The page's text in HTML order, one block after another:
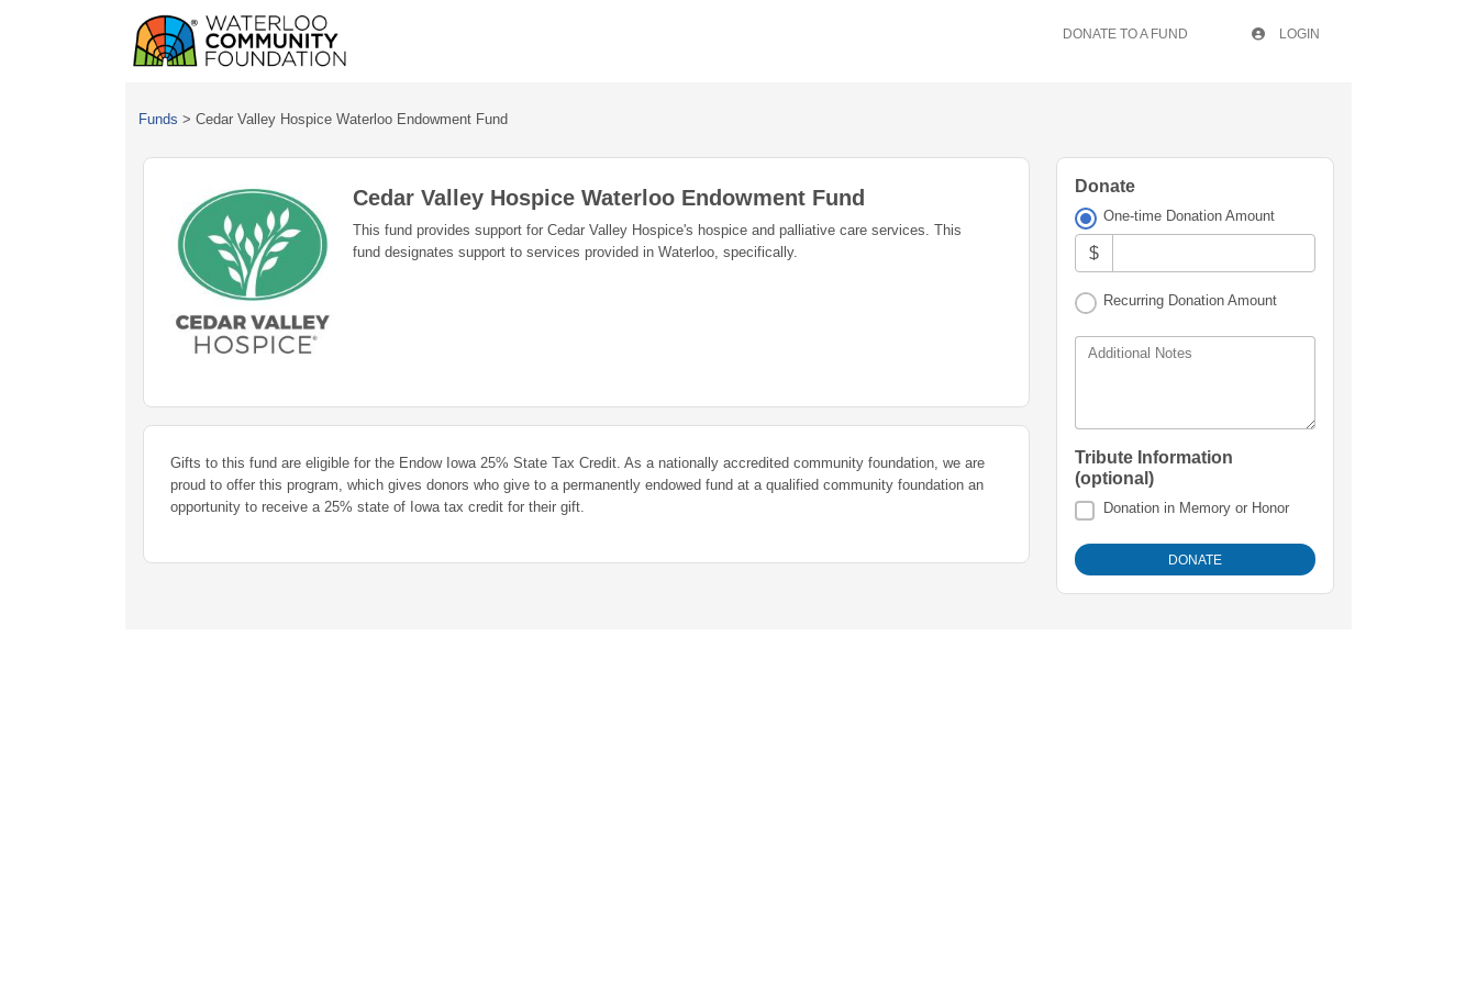
DONATE TO A FUND LOGIN
Funds > Cedar Valley Hospice Waterloo Endowment Fund
Cedar Valley Hospice Waterloo Endowment Fund
This fund provides support for Cedar Valley Hospice's hospice and palliative care services. This
fund designates support to services provided in Waterloo, specifically.
Gifts to this fund are eligible for the Endow Iowa 25% State Tax Credit. As a nationally accredited community foundation, we are
proud to offer this program, which gives donors who give to a permanently endowed fund at a qualified community foundation an
opportunity to receive a 25% state of Iowa tax credit for their gift.
Donate
One-time Donation Amount
$
Recurring Donation Amount
Additional Notes
Tribute Information
(optional)
Donation in Memory or Honor